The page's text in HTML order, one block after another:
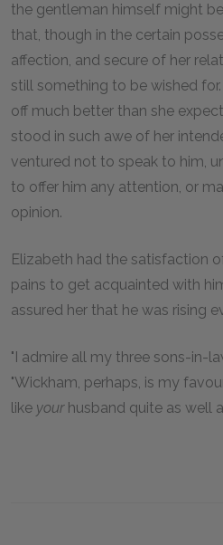
the gentleman himself might
that, though in the certain
affection, and secure of her
still something to be wished
off much better than she
stood in such awe of her
ventured not to speak to him,
to offer him any attention, or
opinion.
Elizabeth had the satisfaction
pains to get acquainted with
assured her that he was rising
"I admire all my three sons-in-
"Wickham, perhaps, is my
like yourhusband quite as well